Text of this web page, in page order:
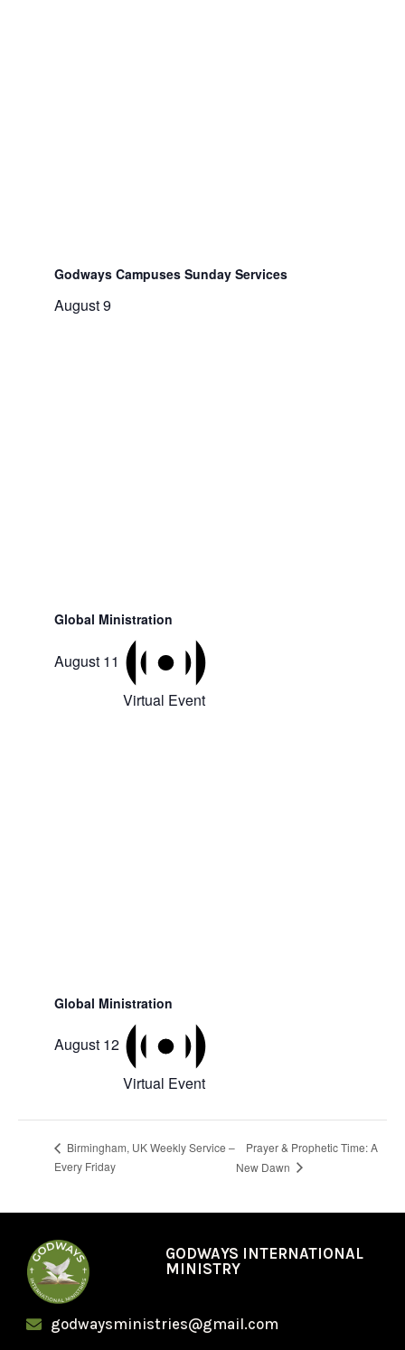
Godways Campuses Sunday Services
August 9
Global Ministration
August 11
Virtual Event
Global Ministration
August 12
Virtual Event
Birmingham, UK Weekly Service –
Every Friday
Prayer & Prophetic Time: A
New Dawn
GODWAYS INTERNATIONAL
MINISTRY
godwaysministries@gmail.com